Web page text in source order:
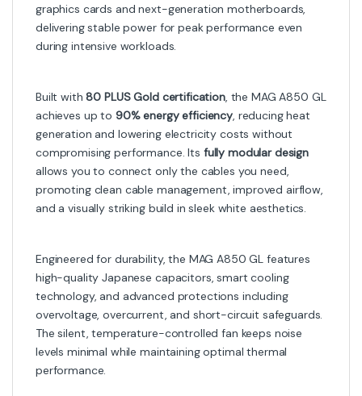
graphics cards and next-generation motherboards,
delivering stable power for peak performance even
during intensive workloads.
Built with80 PLUS Gold certification, the MAG A850 GL
achieves up to 90% energy efficiency, reducing heat
generation and lowering electricity costs without
compromising performance. Its fully modular design
allows you to connect only the cables you need,
promoting clean cable management, improved airflow,
and a visually striking build in sleek white aesthetics.
Engineered for durability, the MAG A850 GL features
high-quality Japanese capacitors, smart cooling
technology, and advanced protections including
overvoltage, overcurrent, and short-circuit safeguards.
The silent, temperature-controlled fan keeps noise
levels minimal while maintaining optimal thermal
performance.